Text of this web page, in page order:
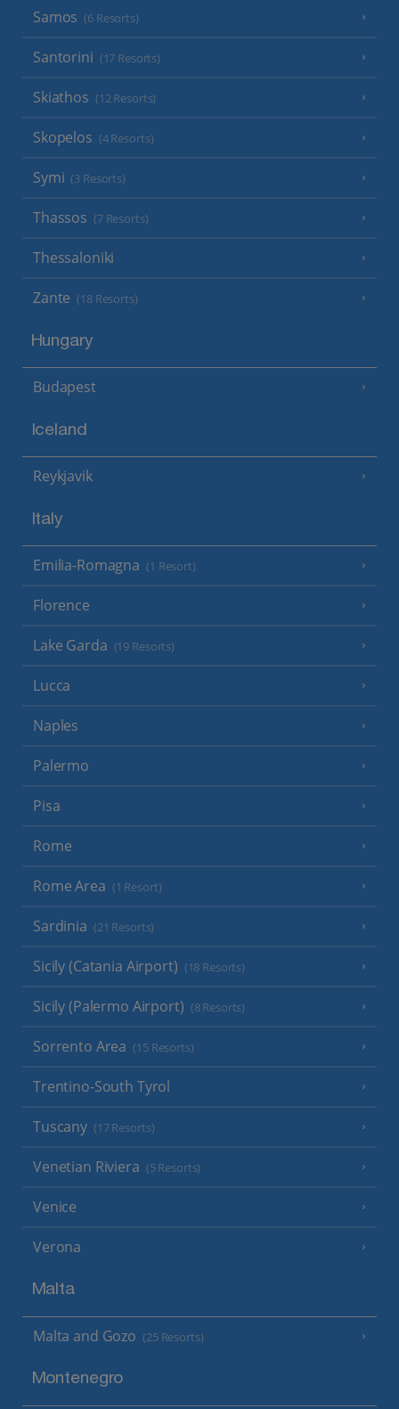
Samos (6 Resorts)
Santorini (17 Resorts)
Skiathos (12 Resorts)
Skopelos (4 Resorts)
Symi (3 Resorts)
Thassos (7 Resorts)
Thessaloniki
Zante (18 Resorts)
Hungary
Budapest
Iceland
Reykjavik
Italy
Emilia-Romagna (1 Resort)
Florence
Lake Garda (19 Resorts)
Lucca
Naples
Palermo
Pisa
Rome
Rome Area (1 Resort)
Sardinia (21 Resorts)
Sicily (Catania Airport) (18 Resorts)
Sicily (Palermo Airport) (8 Resorts)
Sorrento Area (15 Resorts)
Trentino-South Tyrol
Tuscany (17 Resorts)
Venetian Riviera (5 Resorts)
Venice
Verona
Malta
Malta and Gozo (25 Resorts)
Montenegro